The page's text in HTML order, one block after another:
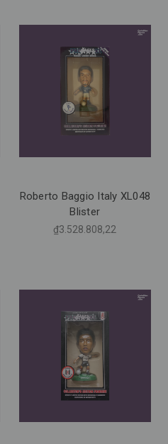
Roberto Baggio Italy XL048
Blister
₫3.528.808,22